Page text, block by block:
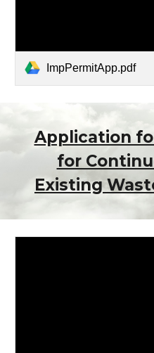
ImpPermitApp.pdf
Application
for
Existing